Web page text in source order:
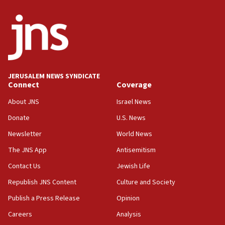
Iran presents demands to US for reopening the Strait of
Hormuz
J’lem issues travel warning for Greece ahead of anti-Israel
06:09
IDF rules out security breach at Kibbutz Zikim near Gaza
border
05:59
Israel opposes Gaza peace plan ‘in its current form,’
minister says
05:18
Hormuz
05:01
JERUSALEM NEWS SYNDICATE
Connect
About JNS
Donate
Newsletter
The JNS App
Contact Us
Republish JNS Content
Publish a Press Release
Careers
Coverage
Israel News
U.S. News
World News
Antisemitism
Jewish Life
Culture and Society
Opinion
Analysis